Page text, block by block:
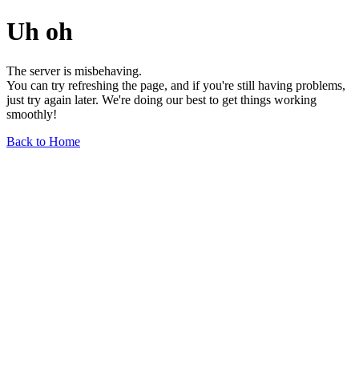
Uh oh
The server is misbehaving.
You can try refreshing the page, and if you're still having problems,
just try again later. We're doing our best to get things working
smoothly!
Back to Home